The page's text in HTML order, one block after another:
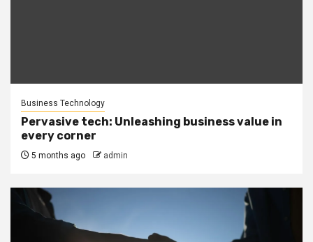
Business Technology
Pervasive tech: Unleashing business value in
every corner
5 months ago admin